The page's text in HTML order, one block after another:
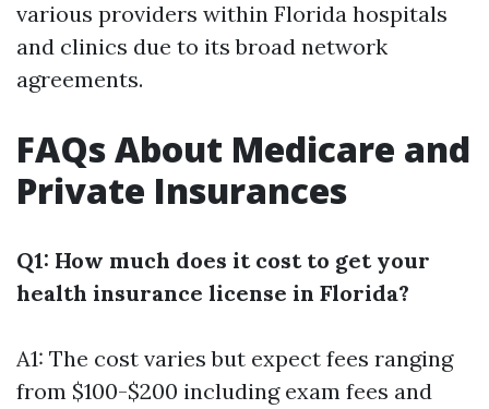
various providers within Florida hospitals
and clinics due to its broad network
agreements.
FAQs About Medicare and
Private Insurances
Q1: How much does it cost to get your
health insurance license in Florida?
A1: The cost varies but expect fees ranging
from $100-$200 including exam fees and